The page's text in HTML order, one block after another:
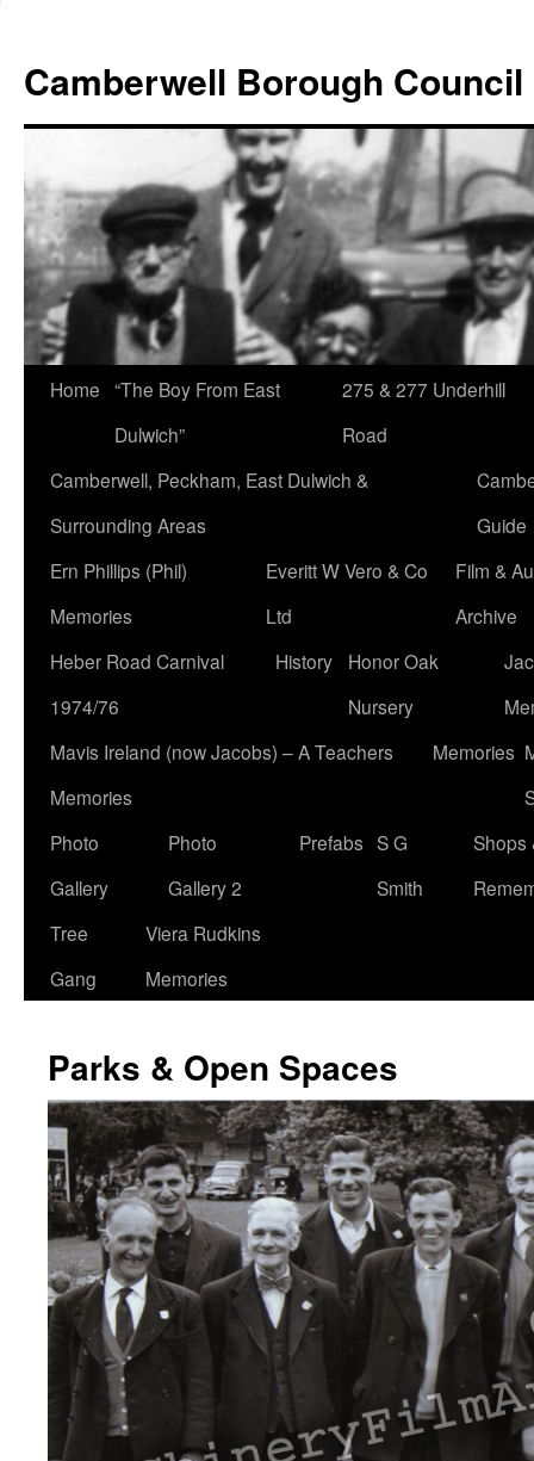
content
Camberwell Borough Council
Home “The Boy From East
Dulwich”
275 & 277 Underhill
Road
Camberwell, Peckham, East Dulwich &
Surrounding Areas
Guide
Ern Phillips (Phil)
Memories
Everitt W Vero & Co
Ltd
Film &
Archive
Heber Road Carnival
1974/76
History
Honor Oak
Nursery
Mavis Ireland (now Jacobs) – A Teachers
Memories
Memories
Photo
Gallery
Photo
Gallery 2
Prefabs S G
Smith
Shops
Tree
Gang
Viera Rudkins
Memories
Parks & Open Spaces